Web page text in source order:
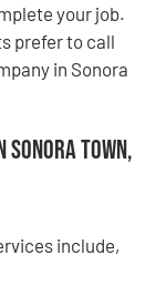
your job.
prefer to call
in Sonora
Sonora Town,
include,